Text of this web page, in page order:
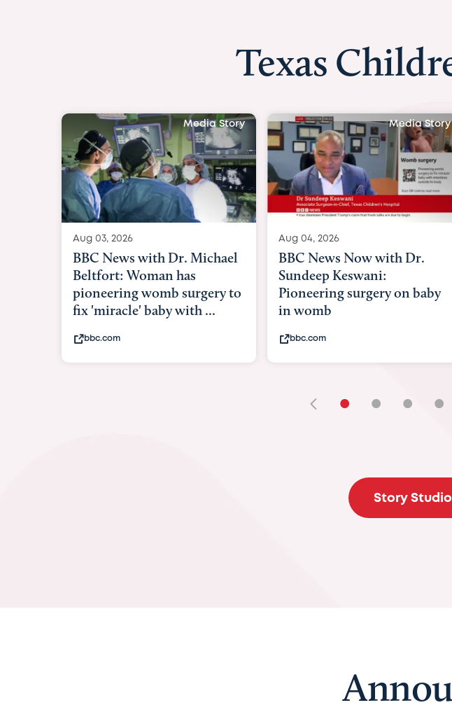
Texas
Media Story
Aug 03, 2026
BBC News with Dr. Michael
Beltfort: Woman has
pioneering womb surgery to
fix 'miracle' baby with ...
bbc.com
Media Story
Aug 04, 2026
BBC News Now with Dr.
Sundeep Keswani:
Pioneering surgery on baby
in womb
bbc.com
• • • •
Story